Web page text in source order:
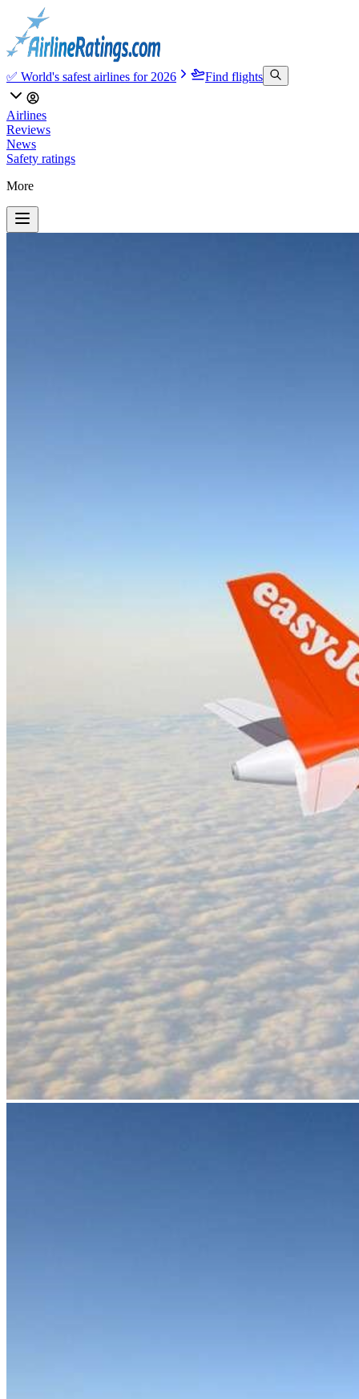
✅ World's safest airlines for 2026 Find flights
Airlines
Reviews
News
Safety ratings
More